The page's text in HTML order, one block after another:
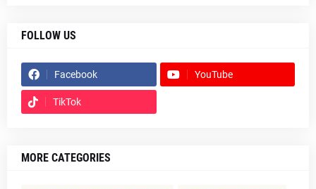
FOLLOW US
Facebook YouTube
TikTok
MORE CATEGORIES